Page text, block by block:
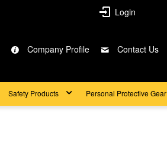
Login
Company Profile Contact Us
Safety Products Personal Protective Gear